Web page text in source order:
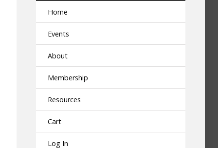
Home
Events
About
Membership
Resources
Cart
Log In